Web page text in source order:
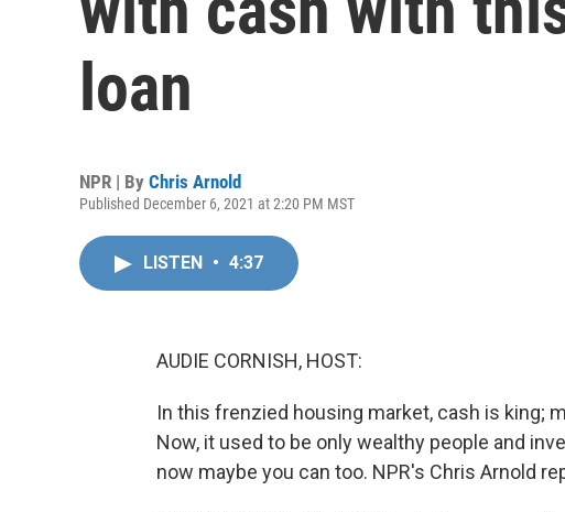
loan
NPR | By Chris Arnold
Published December 6, 2021 at 2:20 PM MST
LISTEN • 4:37
AUDIE CORNISH, HOST:
In this frenzied housing market, cash is king;
Now, it used to be only wealthy people and
now maybe you can too. NPR's Chris Arnold